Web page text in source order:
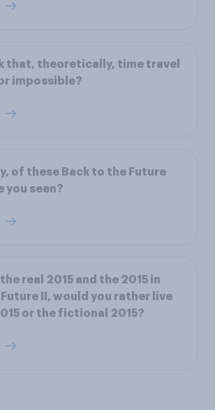
that, theoretically, time travel
impossible?
of these Back to the Future
you seen?
real 2015 and the 2015 in
II, would you rather live
or the fictional 2015?